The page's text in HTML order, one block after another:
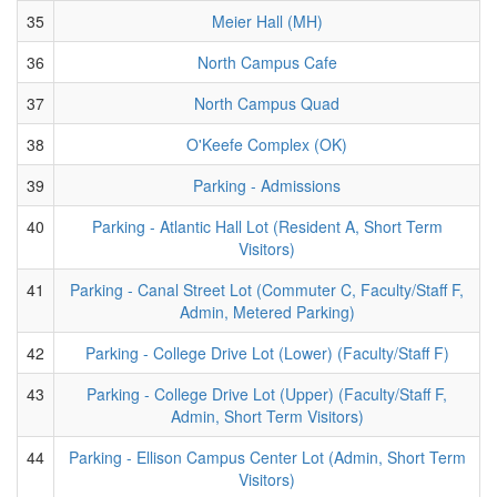
35
Meier Hall (MH)
36
North Campus Cafe
37
North Campus Quad
38
O'Keefe Complex (OK)
39
Parking - Admissions
40
Parking - Atlantic Hall Lot (Resident A, Short Term
Visitors)
41
Parking - Canal Street Lot (Commuter C, Faculty/Staff F,
Admin, Metered Parking)
42
Parking - College Drive Lot (Lower) (Faculty/Staff F)
43
Parking - College Drive Lot (Upper) (Faculty/Staff F,
Admin, Short Term Visitors)
44
Parking - Ellison Campus Center Lot (Admin, Short Term
Visitors)